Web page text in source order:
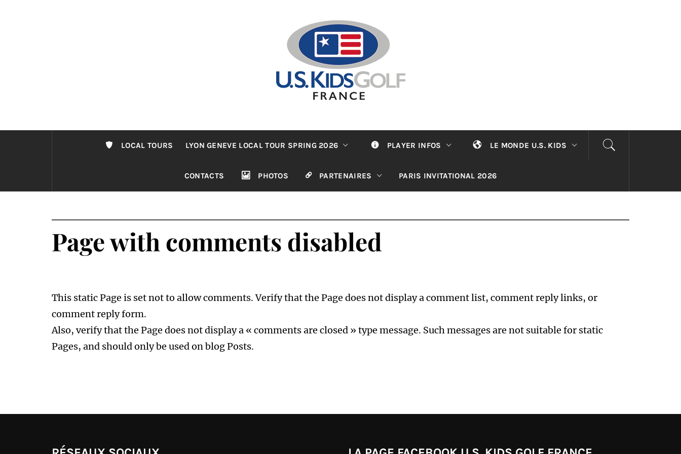
LOCAL TOURS LYON GENEVE LOCAL TOUR SPRING 2026 PLAYER INFOS LE MONDE U.S. KIDS
CONTACTS PHOTOS PARTENAIRES PARIS INVITATIONAL 2026
Page with comments disabled
This static Page is set not to allow comments. Verify that the Page does not display a comment list, comment reply links, or
comment reply form.
Also, verify that the Page does not display a « comments are closed » type message. Such messages are not suitable for static
Pages, and should only be used on blog Posts.